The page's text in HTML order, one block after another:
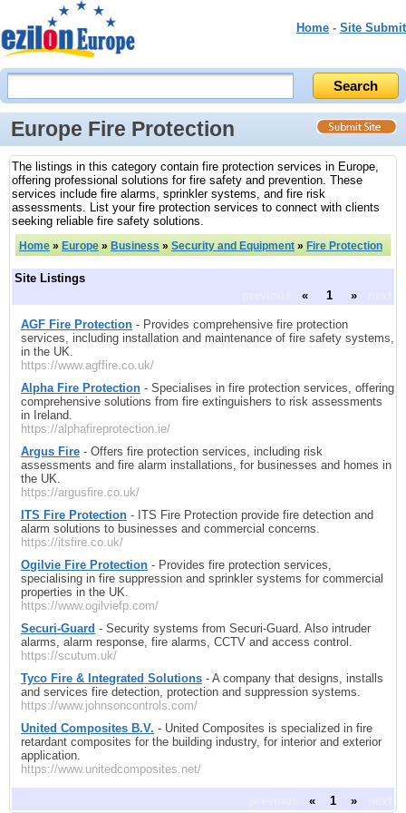
Home - Site Submit
Europe Fire Protection
The listings in this category contain fire protection services in Europe,
offering professional solutions for fire safety and prevention. These
services include fire alarms, sprinkler systems, and fire risk
assessments. List your fire protection services to connect with clients
seeking reliable fire safety solutions.
Home » Europe » Business » Security and Equipment » Fire Protection
Site Listings
« 1 »
AGF Fire Protection - Provides comprehensive fire protection
services, including installation and maintenance of fire safety systems,
in the UK.
https://www.agffire.co.uk/
Alpha Fire Protection - Specialises in fire protection services, offering
comprehensive solutions from fire extinguishers to risk assessments
in Ireland.
https://alphafireprotection.ie/
Argus Fire - Offers fire protection services, including risk
assessments and fire alarm installations, for businesses and homes in
the UK.
https://argusfire.co.uk/
ITS Fire Protection - ITS Fire Protection provide fire detection and
alarm solutions to businesses and commercial concerns.
https://itsfire.co.uk/
Ogilvie Fire Protection - Provides fire protection services,
specialising in fire suppression and sprinkler systems for commercial
properties in the UK.
https://www.ogilviefp.com/
Securi-Guard - Security systems from Securi-Guard. Also intruder
alarms, alarm response, fire alarms, CCTV and access control.
https://scutum.uk/
Tyco Fire & Integrated Solutions - A company that designs, installs
and services fire detection, protection and suppression systems.
https://www.johnsoncontrols.com/
United Composites B.V. - United Composites is specialized in fire
retardant composites for the building industry, for interior and exterior
application.
https://www.unitedcomposites.net/
« 1 »